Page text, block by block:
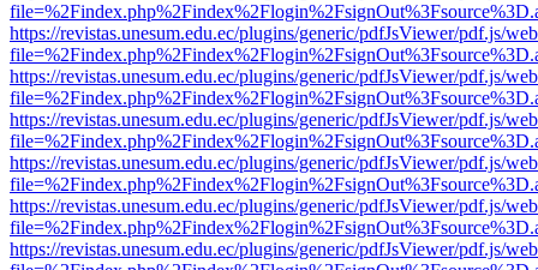
https://revistas.unesum.edu.ec/plugins/generic/pdfJsViewer/pdf.js/
https://revistas.unesum.edu.ec/plugins/generic/pdfJsViewer/pdf.js/
https://revistas.unesum.edu.ec/plugins/generic/pdfJsViewer/pdf.js/
https://revistas.unesum.edu.ec/plugins/generic/pdfJsViewer/pdf.js/
https://revistas.unesum.edu.ec/plugins/generic/pdfJsViewer/pdf.js/
https://revistas.unesum.edu.ec/plugins/generic/pdfJsViewer/pdf.js/